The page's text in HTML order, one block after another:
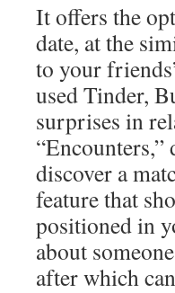
It offers the
date, at the
to your
used Tinder,
surprises in
discover a
feature that
positioned in
about
after which